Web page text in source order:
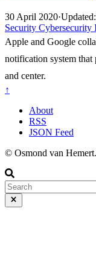
30 April 2020·
Security Cybersecurity
Apple and Google
notification system
and center.
↑
About
RSS
JSON Feed
© Osmond van